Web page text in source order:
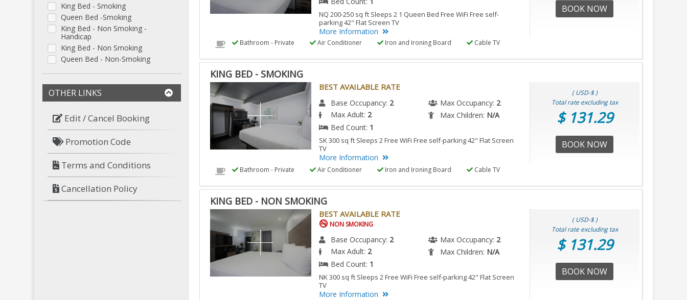
King Bed - Smoking
Queen Bed -Smoking
King Bed - Non Smoking -
Handicap
King Bed - Non Smoking
Queen Bed - Non-Smoking
OTHER LINKS
Edit / Cancel Booking
Promotion Code
Terms and Conditions
Cancellation Policy
NQ 200-250 sq ft Sleeps 2 1 Queen Bed Free WiFi Free self-
parking 42" Flat Screen TV
More Information
BOOK NOW
Bathroom - Private Air Conditioner Iron and Ironing Board Cable TV
KING BED - SMOKING
BEST AVAILABLE RATE
Base Occupancy: 2 Max Occupancy: 2
Max Adult: 2 Max Children: N/A
Bed Count: 1
SK 300 sq ft Sleeps 2 Free WiFi Free self-parking 42" Flat Screen
TV
More Information
( USD-$ )
Total rate excluding tax
$ 131.29
BOOK NOW
Bathroom - Private Air Conditioner Iron and Ironing Board Cable TV
KING BED - NON SMOKING
BEST AVAILABLE RATE
NON SMOKING
Base Occupancy: 2 Max Occupancy: 2
Max Adult: 2 Max Children: N/A
Bed Count: 1
NK 300 sq ft Sleeps 2 Free WiFi Free self-parking 42" Flat Screen
TV
More Information
( USD-$ )
Total rate excluding tax
$ 131.29
BOOK NOW